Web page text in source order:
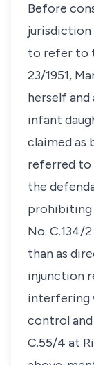
Before
jurisdiction
to refer to
23/1951,
herself
infant
claimed as
referred to
the
prohibiting
No. C.134/
than as
injunction
interfering
control
C.55/4 at